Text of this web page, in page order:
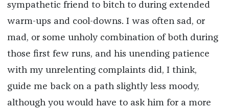
sympathetic friend to bitch to during extended
warm-ups and cool-downs. I was often sad, or
mad, or some unholy combination of both during
those first few runs, and his unending patience
with my unrelenting complaints did, I think,
guide me back on a path slightly less moody,
although you would have to ask him for a more